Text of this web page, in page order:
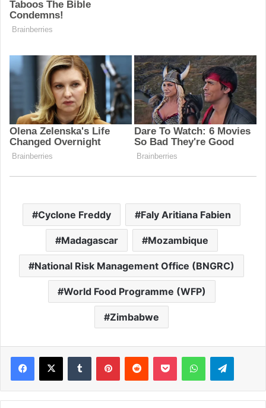
Cyclone Freddy Faly Aritiana Fabien
Madagascar Mozambique
National Risk Management Office (BNGRC)
World Food Programme (WFP)
Zimbabwe